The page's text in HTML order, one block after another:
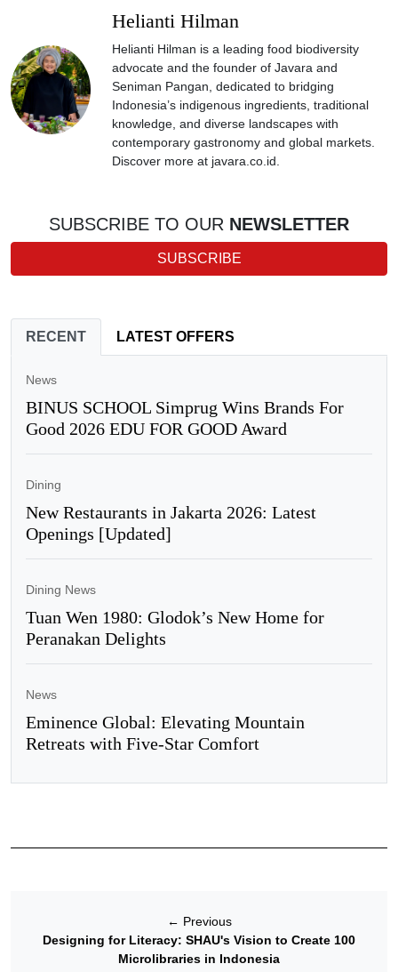
Helianti Hilman
Helianti Hilman is a leading food biodiversity
advocate and the founder of Javara and
Seniman Pangan, dedicated to bridging
Indonesia’s indigenous ingredients, traditional
knowledge, and diverse landscapes with
contemporary gastronomy and global markets.
Discover more at javara.co.id.
SUBSCRIBE TO OUR NEWSLETTER
SUBSCRIBE
RECENT LATEST OFFERS
News
BINUS SCHOOL Simprug Wins Brands For
Good 2026 EDU FOR GOOD Award
Dining
New Restaurants in Jakarta 2026: Latest
Openings [Updated]
Dining News
Tuan Wen 1980: Glodok’s New Home for
Peranakan Delights
News
Eminence Global: Elevating Mountain
Retreats with Five-Star Comfort
← Previous
Designing for Literacy: SHAU's Vision to Create 100
Microlibraries in Indonesia